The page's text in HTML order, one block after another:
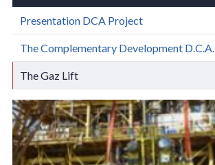
Presentation DCA Project
The Complementary Development D.C.A.
The Gaz Lift